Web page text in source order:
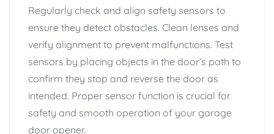
Regularly check and align safety sensors to
ensure they detect obstacles. Clean lenses and
verify alignment to prevent malfunctions. Test
sensors by placing objects in the door’s path to
confirm they stop and reverse the door as
intended. Proper sensor function is crucial for
safety and smooth operation of your garage
door opener.